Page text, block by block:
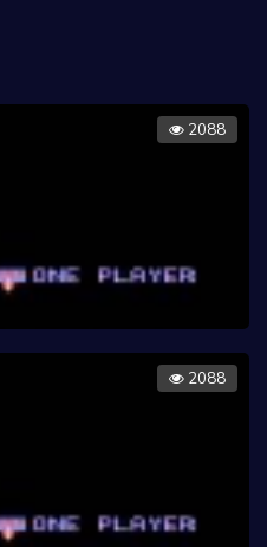
2088
2088